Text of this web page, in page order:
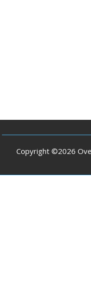
Copyright ©2026